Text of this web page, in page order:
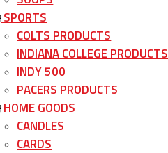
SPORTS
COLTS PRODUCTS
INDIANA COLLEGE PRODUCTS
INDY 500
PACERS PRODUCTS
HOME GOODS
CANDLES
CARDS